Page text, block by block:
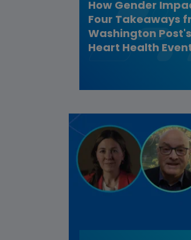
How Gender
Four Takeaways
Washington
Heart Health